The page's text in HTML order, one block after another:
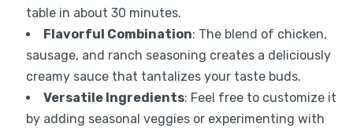
table in about 30 minutes.
Flavorful Combination: The blend of chicken,
sausage, and ranch seasoning creates a deliciously
creamy sauce that tantalizes your taste buds.
Versatile Ingredients: Feel free to customize it
by adding seasonal veggies or experimenting with